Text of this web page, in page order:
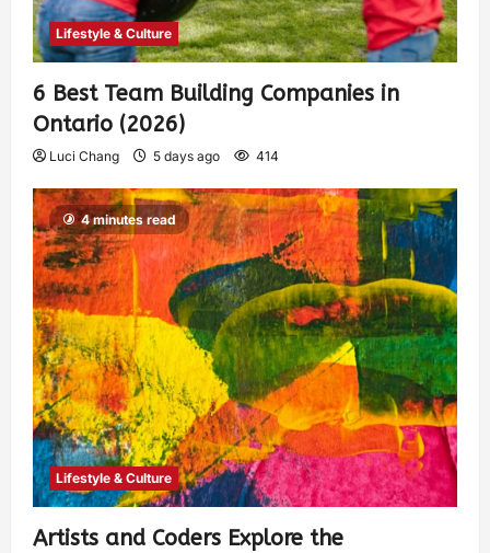
Lifestyle & Culture
6 Best Team Building Companies in
Ontario (2026)
Luci Chang 5 days ago 414
4 minutes read
Lifestyle & Culture
Artists and Coders Explore the